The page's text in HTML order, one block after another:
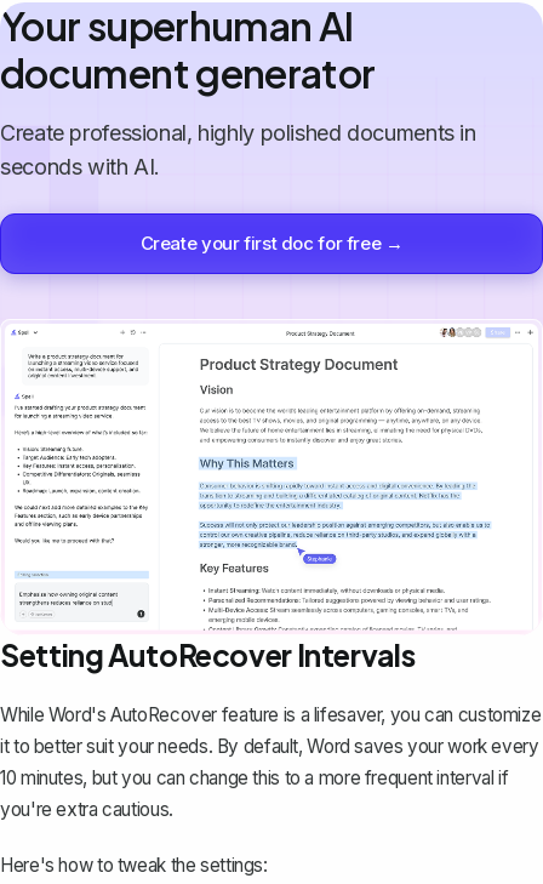
Your superhuman AI
document generator
Create professional, highly polished documents in
seconds with AI.
Create your first doc for free →
Setting AutoRecover Intervals
While Word's AutoRecover feature is a lifesaver, you can customize
it to better suit your needs. By default, Word saves your work every
10 minutes, but you can change this to a more frequent interval if
you're extra cautious.
Here's how to tweak the settings: